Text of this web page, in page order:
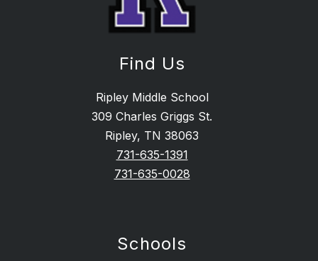
Find Us
Ripley Middle School
309 Charles Griggs St.
Ripley, TN 38063
731-635-1391
731-635-0028
Schools